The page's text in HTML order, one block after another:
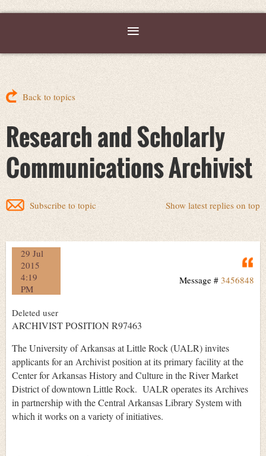
Back to topics
Research and Scholarly
Communications Archivist
Show latest replies on top
Subscribe to topic
29 Jul
2015
4:19
PM
Message # 3456848
Deleted user
ARCHIVIST POSITION R97463
The University of Arkansas at Little Rock (UALR) invites
applicants for an Archivist position at its primary facility at the
Center for Arkansas History and Culture in the River Market
District of downtown Little Rock. UALR operates its Archives
in partnership with the Central Arkansas Library System with
which it works on a variety of initiatives.